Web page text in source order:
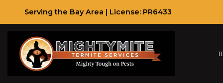
Serving the Bay Area | License: PR6433